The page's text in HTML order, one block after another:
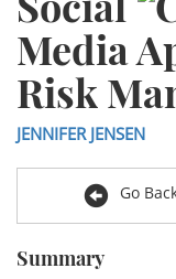
Media
Risk
JENNIFER JENSEN
Go
Summary